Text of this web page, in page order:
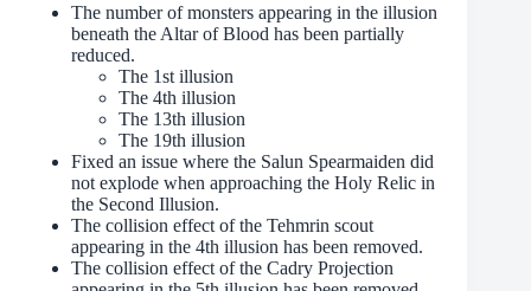
The number of monsters appearing in the illusion
beneath the Altar of Blood has been partially
reduced.
The 1st illusion
The 4th illusion
The 13th illusion
The 19th illusion
Fixed an issue where the Salun Spearmaiden did
not explode when approaching the Holy Relic in
the Second Illusion.
The collision effect of the Tehmrin scout
appearing in the 4th illusion has been removed.
The collision effect of the Cadry Projection